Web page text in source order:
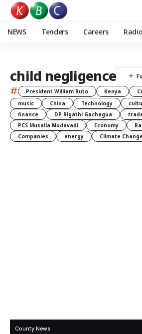
NEWS Tenders Careers
child negligence
# President William Ruto Kenya
music
China Technology
finance
DP Rigathi Gachagua
PCS Musalia Mudavadi
Economy
Companies
energy Climate Change
County News